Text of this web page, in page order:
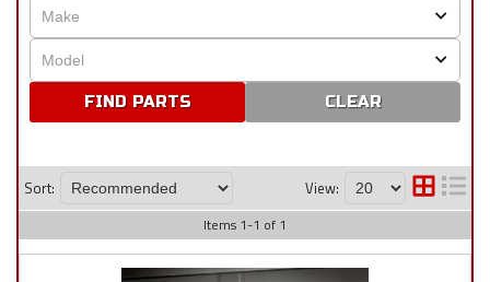
CLEAR
Sort: View:
Items 1-1 of 1